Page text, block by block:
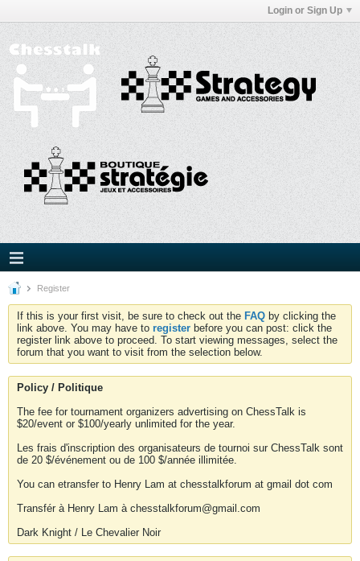
Login or Sign Up
Register
If this is your first visit, be sure to check out the FAQ by clicking the
link above. You may have to register before you can post: click the
register link above to proceed. To start viewing messages, select the
forum that you want to visit from the selection below.
Policy / Politique
The fee for tournament organizers advertising on ChessTalk is
$20/event or $100/yearly unlimited for the year.
Les frais d'inscription des organisateurs de tournoi sur ChessTalk sont
de 20 $/événement ou de 100 $/année illimitée.
You can etransfer to Henry Lam at chesstalkforum at gmail dot com
Transfér à Henry Lam à chesstalkforum@gmail.com
Dark Knight / Le Chevalier Noir